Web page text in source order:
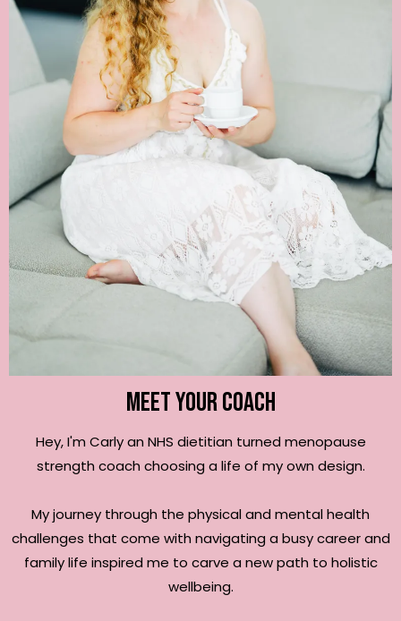
Meet your coach
Hey, I'm Carly an NHS dietitian turned menopause
strength coach choosing a life of my own design.
My journey through the physical and mental health
challenges that come with navigating a busy career and
family life inspired me to carve a new path to holistic
wellbeing.